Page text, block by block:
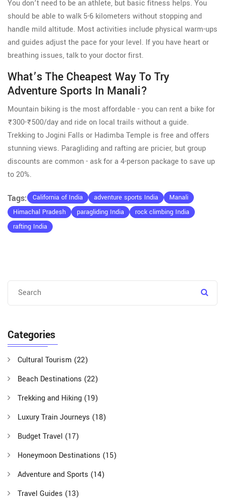
You don’t need to be an athlete, but basic fitness helps. You
should be able to walk 5-6 kilometers without stopping and
handle mild altitude. Most activities include physical warm-ups
and guides adjust the pace for your level. If you have heart or
breathing issues, talk to your doctor first.
What’s The Cheapest Way To Try
Adventure Sports In Manali?
Mountain biking is the most affordable - you can rent a bike for
₹300-₹500/day and ride on local trails without a guide.
Trekking to Jogini Falls or Hadimba Temple is free and offers
stunning views. Paragliding and rafting are pricier, but group
discounts are common - ask for a 4-person package to save up
to 20%.
Tags: California of India adventure sports India
Manali
Himachal Pradesh
paragliding India
rock climbing India
rafting India
Categories
Cultural Tourism (22)
Beach Destinations (22)
Trekking and Hiking (19)
Luxury Train Journeys (18)
Budget Travel (17)
Honeymoon Destinations (15)
Adventure and Sports (14)
Travel Guides (13)